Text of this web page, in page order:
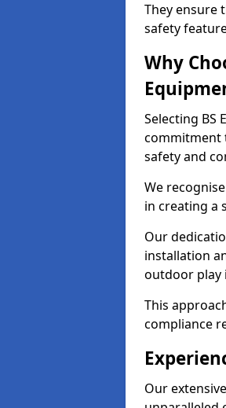
They ensure
safety
Why
Selecting BS
commitment
safety and
We
in creating a
Our
installation
outdoor play
This
compliance
Our